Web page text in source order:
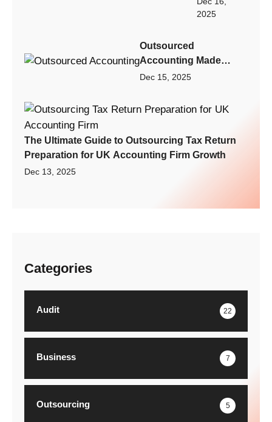
Preparatio
Playbook
g Firm
2025
Outsourced
Accounting Made
Practical: A Scalable
Small Businesses,
Startups, and Growing
Dec 15, 2025
The Ultimate Guide to Outsourcing Tax Return
Preparation for UK Accounting Firm Growth
Dec 13, 2025
Categories
Audit 22
Business 7
Outsourcing 5